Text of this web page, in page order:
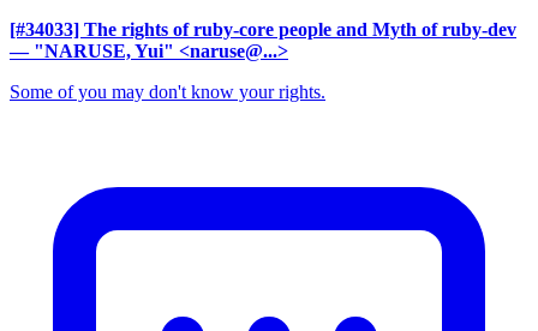
[#34033] The rights of ruby-core people and Myth of ruby-dev
— "NARUSE, Yui" <naruse@...>
Some of you may don't know your rights.